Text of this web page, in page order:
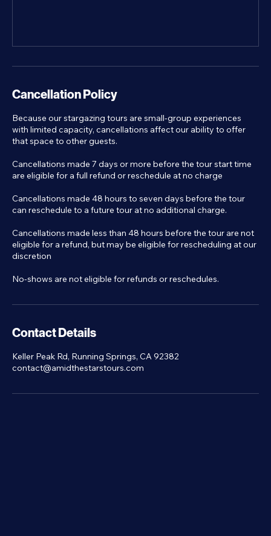
Cancellation Policy
Because our stargazing tours are small-group experiences
with limited capacity, cancellations affect our ability to offer
that space to other guests.
Cancellations made 7 days or more before the tour start time
are eligible for a full refund or reschedule at no charge
Cancellations made 48 hours to seven days before the tour
can reschedule to a future tour at no additional charge.
Cancellations made less than 48 hours before the tour are not
eligible for a refund, but may be eligible for rescheduling at our
discretion
No-shows are not eligible for refunds or reschedules.
Contact Details
Keller Peak Rd, Running Springs, CA 92382
contact@amidthestarstours.com